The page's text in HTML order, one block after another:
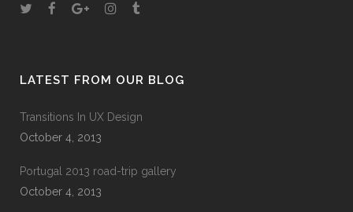
LATEST FROM OUR BLOG
Transitions In UX Design
October 4, 2013
Portugal 2013 road-trip gallery
October 4, 2013